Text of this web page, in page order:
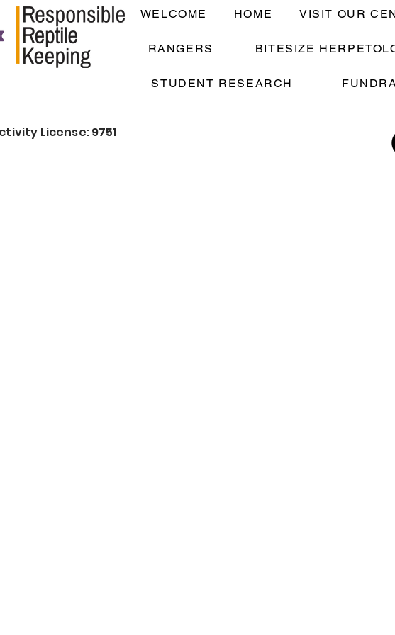
WELCOME HOME VISIT OUR
RANGERS BITESIZE
STUDENT RESEARCH
License: 9751